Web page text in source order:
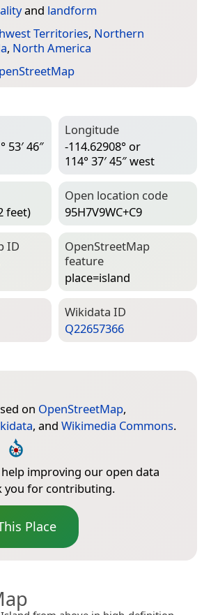
and landform
Territories, Northern
, North America
53′ 46″
Longitude
-114.62908° or
114° 37′ 45″ west
feet)
Open location code
95H7V9WC+C9
ID
Open­Street­Map
feature
place=­island
Wiki­data ID
Q22657366
on OpenStreetMap,
, and Wikimedia Commons.
help improving our open data
you for contributing.
Place